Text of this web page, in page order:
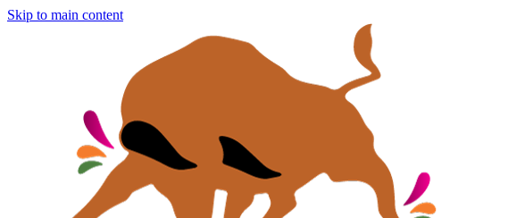
Skip to main content